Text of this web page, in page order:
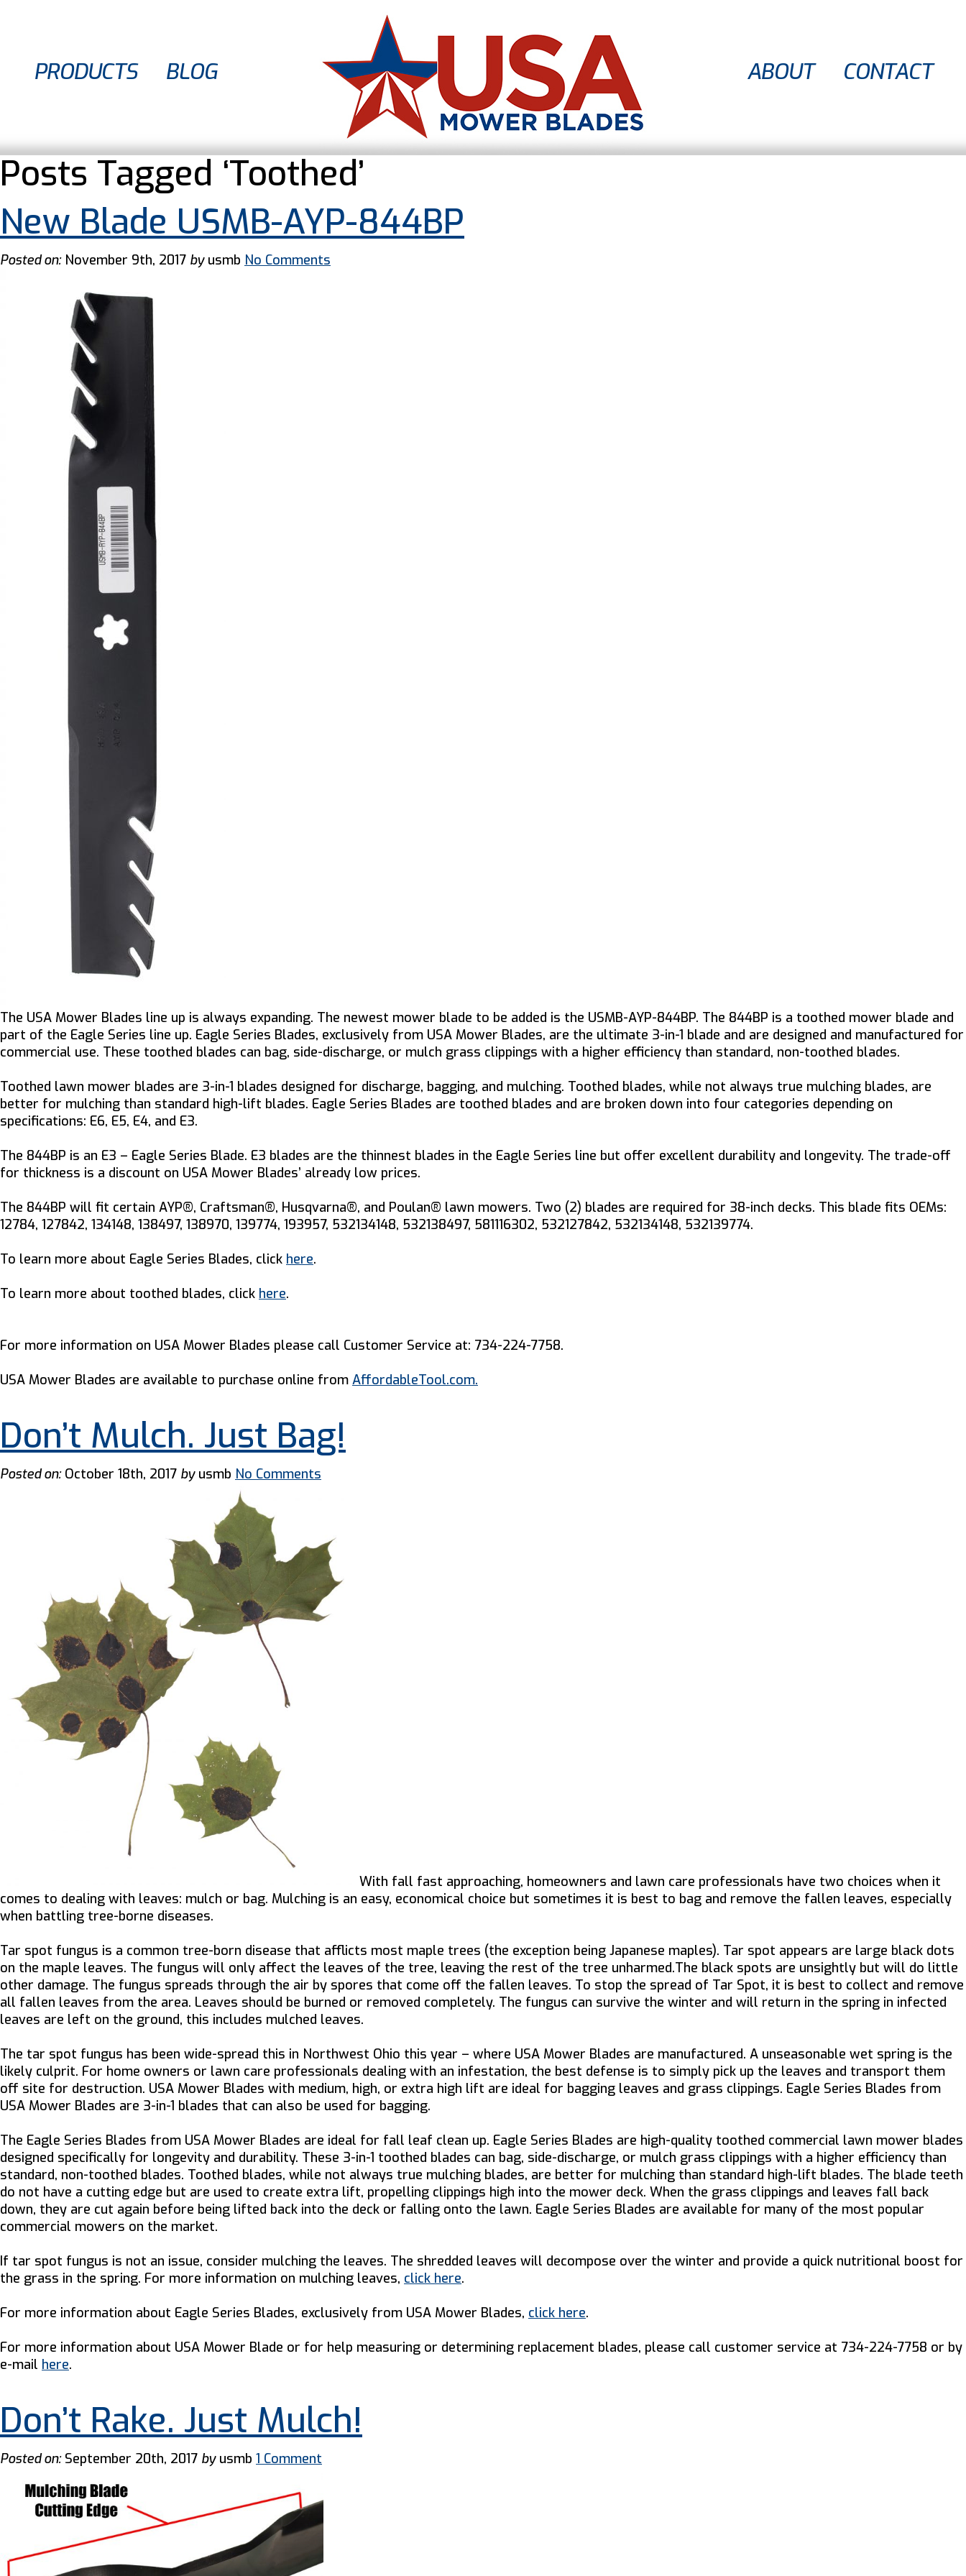
PRODUCTS BLOG CONTACT
ABOUT
Posts Tagged ‘Toothed’
New Blade USMB-AYP-844BP
Posted on:November 9th, 2017 byusmb No Comments
The USA Mower Blades line up is always expanding. The newest mower blade to be added is the USMB-AYP-844BP. The 844BP is a toothed mower blade and
part of the Eagle Series line up. Eagle Series Blades, exclusively from USA Mower Blades, are the ultimate 3-in-1 blade and are designed and manufactured for
commercial use. These toothed blades can bag, side-discharge, or mulch grass clippings with a higher efficiency than standard, non-toothed blades.
Toothed lawn mower blades are 3-in-1 blades designed for discharge, bagging, and mulching. Toothed blades, while not always true mulching blades, are
better for mulching than standard high-lift blades. Eagle Series Blades are toothed blades and are broken down into four categories depending on
specifications: E6, E5, E4, and E3.
The 844BP is an E3 – Eagle Series Blade. E3 blades are the thinnest blades in the Eagle Series line but offer excellent durability and longevity. The trade-off
for thickness is a discount on USA Mower Blades’ already low prices.
The 844BP will fit certain AYP®, Craftsman®, Husqvarna®, and Poulan® lawn mowers. Two (2) blades are required for 38-inch decks. This blade fits OEMs:
12784, 127842, 134148, 138497, 138970, 139774, 193957, 532134148, 532138497, 581116302, 532127842, 532134148, 532139774.
To learn more about Eagle Series Blades, click here.
To learn more about toothed blades, click here.
For more information on USA Mower Blades please call Customer Service at: 734-224-7758.
USA Mower Blades are available to purchase online from AffordableTool.com.
Don’t Mulch. Just Bag!
Posted on:October 18th, 2017 byusmb No Comments
With fall fast approaching, homeowners and lawn care professionals have two choices when it
comes to dealing with leaves: mulch or bag. Mulching is an easy, economical choice but sometimes it is best to bag and remove the fallen leaves, especially
when battling tree-borne diseases.
Tar spot fungus is a common tree-born disease that afflicts most maple trees (the exception being Japanese maples). Tar spot appears are large black dots
on the maple leaves. The fungus will only affect the leaves of the tree, leaving the rest of the tree unharmed.The black spots are unsightly but will do little
other damage. The fungus spreads through the air by spores that come off the fallen leaves. To stop the spread of Tar Spot, it is best to collect and remove
all fallen leaves from the area. Leaves should be burned or removed completely. The fungus can survive the winter and will return in the spring in infected
leaves are left on the ground, this includes mulched leaves.
The tar spot fungus has been wide-spread this in Northwest Ohio this year – where USA Mower Blades are manufactured. A unseasonable wet spring is the
likely culprit. For home owners or lawn care professionals dealing with an infestation, the best defense is to simply pick up the leaves and transport them
off site for destruction. USA Mower Blades with medium, high, or extra high lift are ideal for bagging leaves and grass clippings. Eagle Series Blades from
USA Mower Blades are 3-in-1 blades that can also be used for bagging.
The Eagle Series Blades from USA Mower Blades are ideal for fall leaf clean up. Eagle Series Blades are high-quality toothed commercial lawn mower blades
designed specifically for longevity and durability. These 3-in-1 toothed blades can bag, side-discharge, or mulch grass clippings with a higher efficiency than
standard, non-toothed blades. Toothed blades, while not always true mulching blades, are better for mulching than standard high-lift blades. The blade teeth
do not have a cutting edge but are used to create extra lift, propelling clippings high into the mower deck. When the grass clippings and leaves fall back
down, they are cut again before being lifted back into the deck or falling onto the lawn. Eagle Series Blades are available for many of the most popular
commercial mowers on the market.
If tar spot fungus is not an issue, consider mulching the leaves. The shredded leaves will decompose over the winter and provide a quick nutritional boost for
the grass in the spring. For more information on mulching leaves, click here.
For more information about Eagle Series Blades, exclusively from USA Mower Blades, click here.
For more information about USA Mower Blade or for help measuring or determining replacement blades, please call customer service at 734-224-7758 or by
e-mail here.
Don’t Rake. Just Mulch!
Posted on:September 20th, 2017 byusmb 1 Comment